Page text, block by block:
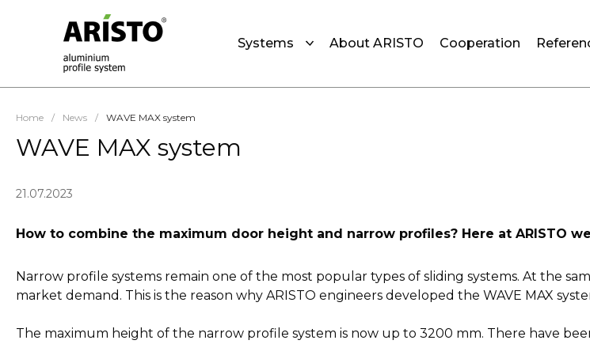
Systems About ARISTO Cooperation
Home / News / WAVE MAX system
WAVE MAX system
21.07.2023
How to combine the maximum door height and narrow profiles? Here at ARISTO
Narrow profile systems remain one of the most popular types of sliding systems. At the
market demand. This is the reason why ARISTO engineers developed the WAVE MAX
The maximum height of the narrow profile system is now up to 3200 mm. There have